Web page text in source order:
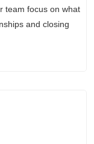
team focus on what
and closing